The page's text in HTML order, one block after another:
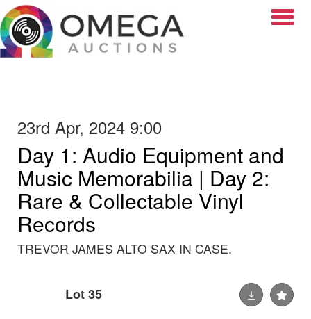
23rd Apr, 2024 9:00
Day 1: Audio Equipment and
Music Memorabilia | Day 2:
Rare & Collectable Vinyl
Records
TREVOR JAMES ALTO SAX IN CASE.
Lot 35